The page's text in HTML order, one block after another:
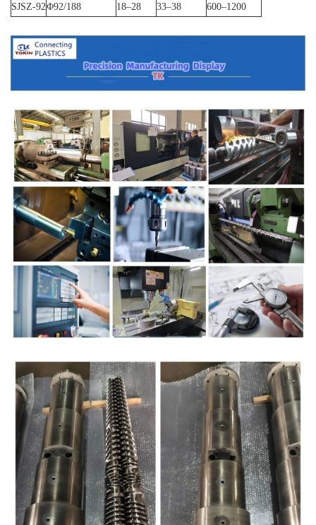
SJSZ-92Φ92/188 18–28 33–38 600–1200